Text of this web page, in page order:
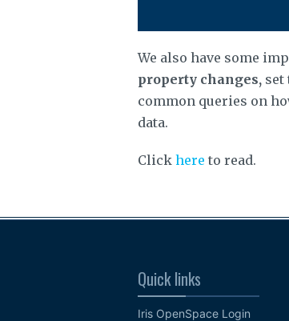
We also have some
property changes, set
common queries on
data.
Click here to read.
Quick links
Iris OpenSpace Login